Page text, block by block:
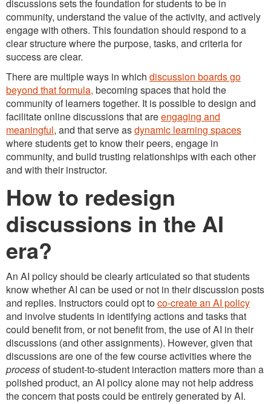
discussions sets the foundation for students to be in
community, understand the value of the activity, and actively
engage with others. This foundation should respond to a
clear structure where the purpose, tasks, and criteria for
success are clear.
There are multiple ways in which discussion boards go
beyond that formula, becoming spaces that hold the
community of learners together. It is possible to design and
facilitate online discussions that areengaging and
meaningful, and that serve asdynamic learning spaces
where students get to know their peers, engage in
community, and build trusting relationships with each other
and with their instructor.
How to redesign
discussions in the AI
era?
An AI policy should be clearly articulated so that students
know whether AI can be used or not in their discussion posts
and replies. Instructors could opt toco-create an AI policy
and involve students in identifying actions and tasks that
could benefit from, or not benefit from, the use of AI in their
discussions (and other assignments). However, given that
discussions are one of the few course activities where the
processof student-to-student interaction matters more than a
polished product, an AI policy alone may not help address
the concern that posts could be entirely generated by AI.